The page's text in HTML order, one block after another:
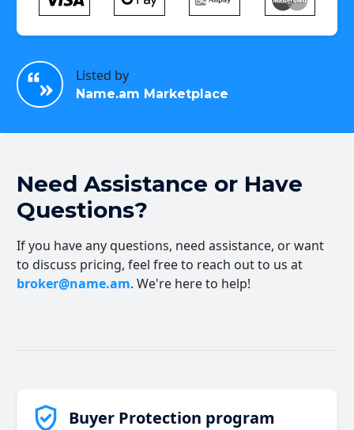
Listed by
Name.am Marketplace
Need Assistance or Have
Questions?
If you have any questions, need assistance, or want
to discuss pricing, feel free to reach out to us at
broker@name.am. We're here to help!
Buyer Protection program